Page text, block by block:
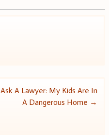
Ask A Lawyer: My Kids Are In
A Dangerous Home →